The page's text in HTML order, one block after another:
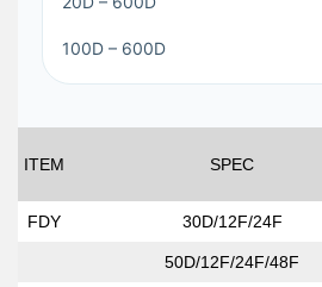
100D – 600D
ITEM SPEC
FDY 30D/12F/24F
50D/12F/24F/48F